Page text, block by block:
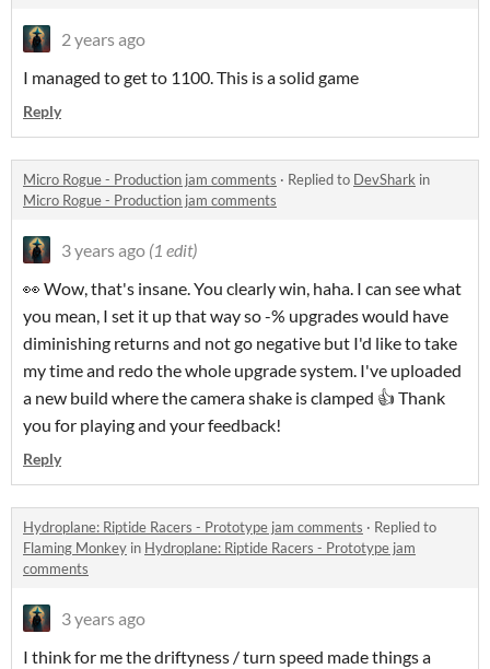
2 years ago
I managed to get to 1100. This is a solid game
Reply
Micro Rogue - Production jam comments · Replied to DevShark in
Micro Rogue - Production jam comments
3 years ago (1 edit)
👀 Wow, that's insane. You clearly win, haha. I can see what
you mean, I set it up that way so -% upgrades would have
diminishing returns and not go negative but I'd like to take
my time and redo the whole upgrade system. I've uploaded
a new build where the camera shake is clamped 👍 Thank
you for playing and your feedback!
Reply
Hydroplane: Riptide Racers - Prototype jam comments · Replied to
Flaming Monkey in Hydroplane: Riptide Racers - Prototype jam
comments
3 years ago
I think for me the driftyness / turn speed made things a